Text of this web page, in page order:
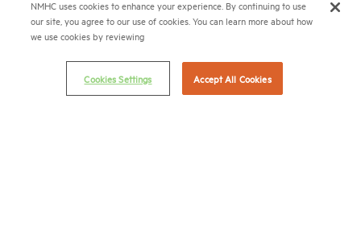
Terms & Conditions
Email Preferences
Privacy Policy
NMHC Antitrust Compliance Policy
NMHC uses cookies to enhance your experience. By continuing to use
our site, you agree to our use of cookies. You can learn more about how
we use cookies by reviewing
Cookies Settings Accept All Cookies